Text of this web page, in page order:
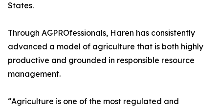
States.
Through AGPROfessionals, Haren has consistently
advanced a model of agriculture that is both highly
productive and grounded in responsible resource
management.
“Agriculture is one of the most regulated and